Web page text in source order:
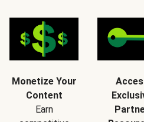
Monetize Your
Content
Earn